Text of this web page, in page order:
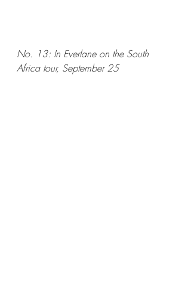
No. 13: In Everlane on the South
Africa tour, September 25